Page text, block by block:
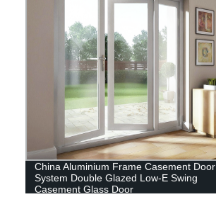
China Aluminium Frame Casement Door
System Double Glazed Low-E Swing
Casement Glass Door